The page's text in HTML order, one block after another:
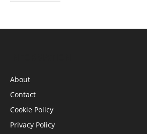
About
Contact
Cookie Policy
Privacy Policy